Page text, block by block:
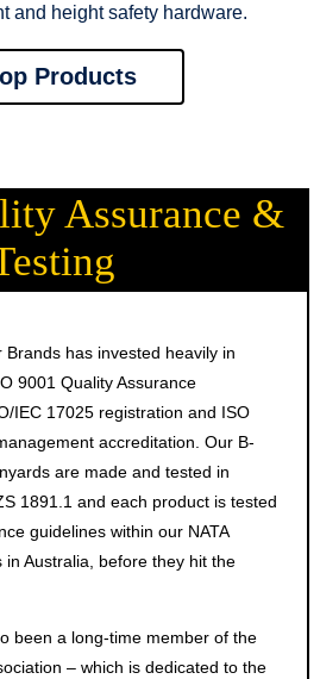
and height safety hardware.
Products
Assurance &
has invested heavily in
9001 Quality Assurance
IEC 17025 registration and ISO
accreditation. Our B-
are made and tested in
1891.1 and each product is tested
guidelines within our NATA
Australia, before they hit the
been a long-time member of the
– which is dedicated to the